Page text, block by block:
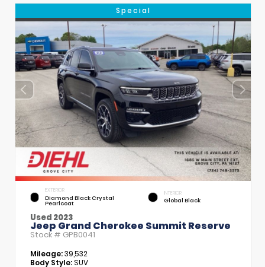
Special
EXTERIOR
Diamond Black Crystal
Pearlcoat
INTERIOR
Global Black
Used 2023
Jeep Grand Cherokee Summit Reserve
Stock # GPB0041
Mileage:39,532
Body Style:SUV